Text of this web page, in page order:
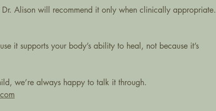
Alison will recommend it only when clinically appropriate.
it supports your body’s ability to heal, not because it’s
we’re always happy to talk it through.